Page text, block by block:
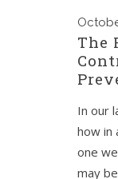
The
In our
how in
one
may